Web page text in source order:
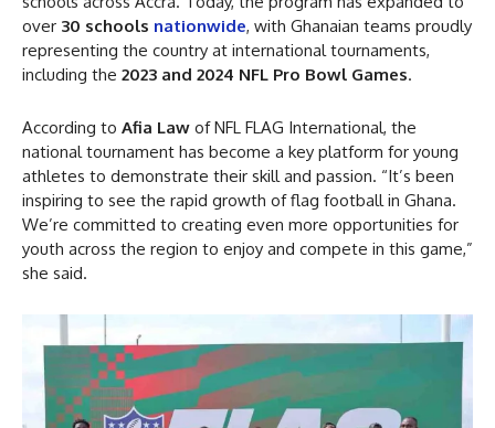
over 30 schools nationwide, with Ghanaian teams proudly
representing the country at international tournaments,
including the 2023 and 2024 NFL Pro Bowl Games.
According to Afia Law of NFL FLAG International, the
national tournament has become a key platform for young
athletes to demonstrate their skill and passion. “It’s been
inspiring to see the rapid growth of flag football in Ghana.
We’re committed to creating even more opportunities for
youth across the region to enjoy and compete in this game,”
she said.